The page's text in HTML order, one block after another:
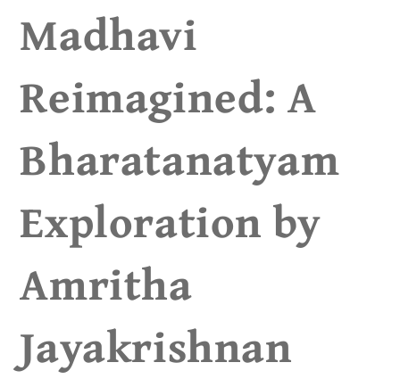
Madhavi
Reimagined: A
Bharatanatyam
Exploration by
Amritha
Jayakrishnan